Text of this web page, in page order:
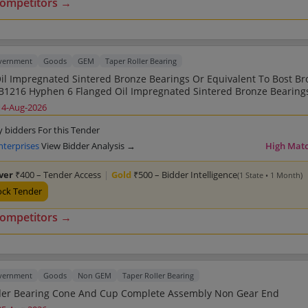
Goods GEM Taper Roller Bearing
Impregnated Sintered Bronze Bearings Or Equivalent To Bost
Hyphen 6 Flanged Oil Impregnated Sintered Bronze
To Bost Bronz Part NumberFB1216 Hyphen 6 Flanged Oil
Bearings Or Equivalent To Bost Bronz Part NumberFB1216
Impregnated Sintered Bronze Bearings Or Equivalent To Bost
Hyphen 6 Flanged Oil Impregnated Sintered Bronze
To Bost Bronz Part NumberFB1216 Hyphen 6 Flanged Oil
Bearings Or Equivalent To Bost Bronz Part NumberFB1216
Impregnated Sintered Bronze Bearings Or Equivalent To Bost
Hyphen 6 Flanged Oil Impregnated Sintered Bronze Bearings
To Bost Bronz Part NumberFB1216 Hyphen 6 Flanged Oil
Bearings Or Equivalent To Bost Bronz Part NumberFB1216
Impregnated Sintered Bronze Bearings Or Equivalent To Bost
Aug-2026
bidders For this Tender
View Bidder Analysis → High
₹400 – Tender Access | Gold ₹500 – Bidder Intelligence(1 State • 1 Month)
Tender
→
Goods Non GEM Taper Roller Bearing
Taper Roller Bearing Cone And Cup Complete Assembly Non Gear End